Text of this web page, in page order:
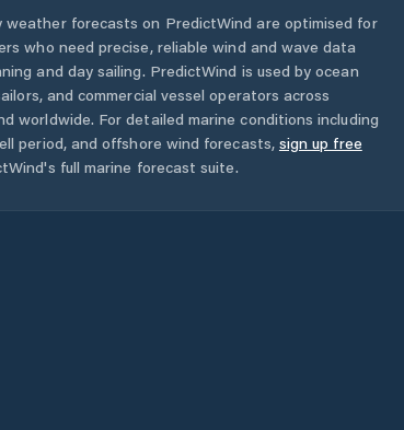
weather forecasts on PredictWind are optimised for
who need precise, reliable wind and wave data
and day sailing. PredictWind is used by ocean
and commercial vessel operators across
worldwide. For detailed marine conditions including
period, and offshore wind forecasts, sign up free
full marine forecast suite.